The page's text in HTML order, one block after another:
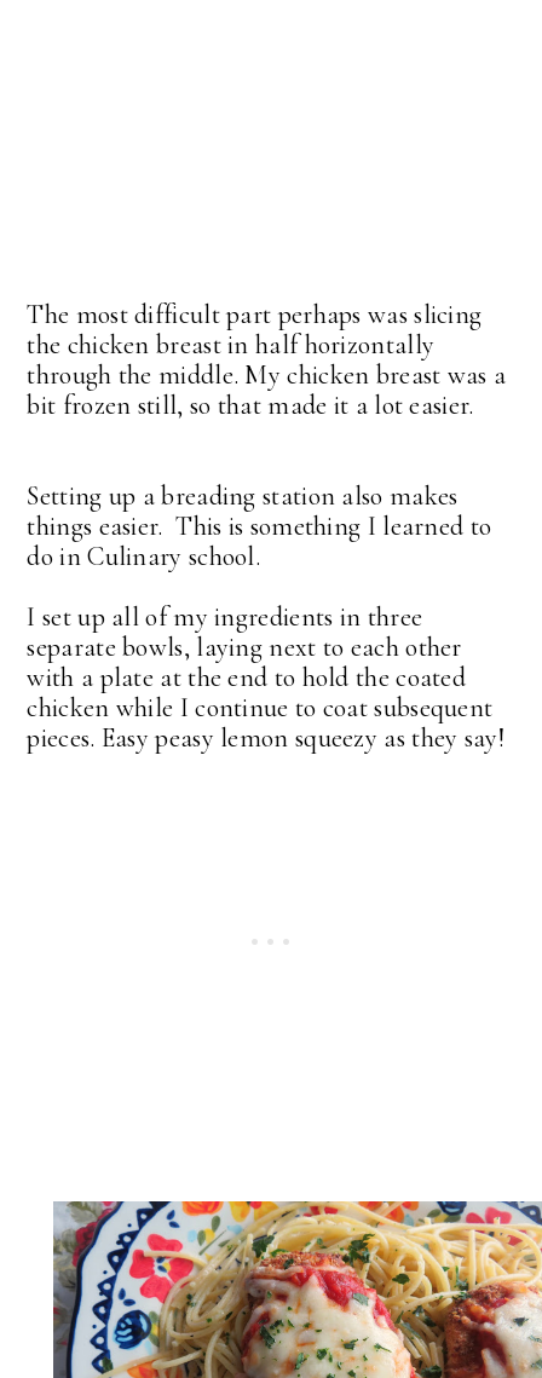
The most difficult part perhaps was slicing
the chicken breast in half horizontally
through the middle. My chicken breast was a
bit frozen still, so that made it a lot easier.
Setting up a breading station also makes
things easier. This is something I learned to
do in Culinary school.
I set up all of my ingredients in three
separate bowls, laying next to each other
with a plate at the end to hold the coated
chicken while I continue to coat subsequent
pieces. Easy peasy lemon squeezy as they say!